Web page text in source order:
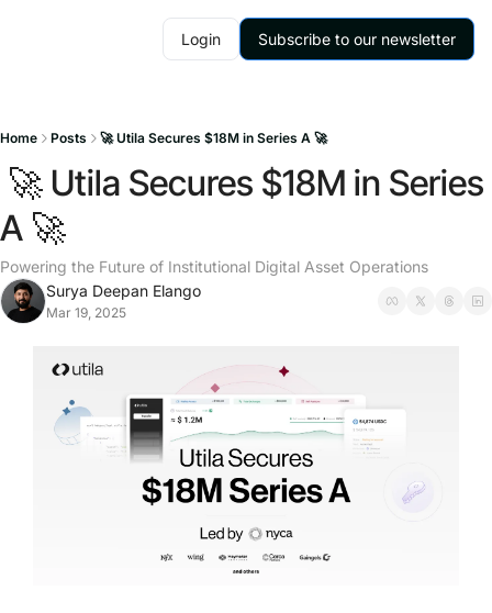
Login Subscribe to our newsletter
Home Posts 🚀 Utila Secures $18M in Series A 🚀
A 🚀
Powering the Future of Institutional Digital Asset Operations
Surya Deepan Elango
Mar 19, 2025